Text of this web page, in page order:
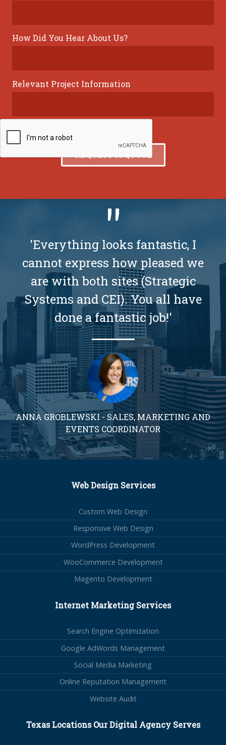
How Did You Hear About Us?
Relevant Project Information
'Everything looks fantastic, I
cannot express how pleased we
are with both sites (Strategic
Systems and CEI). You all have
done a fantastic job!'
ANNA GROBLEWSKI - SALES, MARKETING AND
EVENTS COORDINATOR
Web Design Services
Custom Web Design
Responsive Web Design
WordPress Development
WooCommerce Development
Magento Development
Internet Marketing Services
Search Engine Optimization
Google AdWords Management
Social Media Marketing
Online Reputation Management
Website Audit
Texas Locations Our Digital Agency Serves